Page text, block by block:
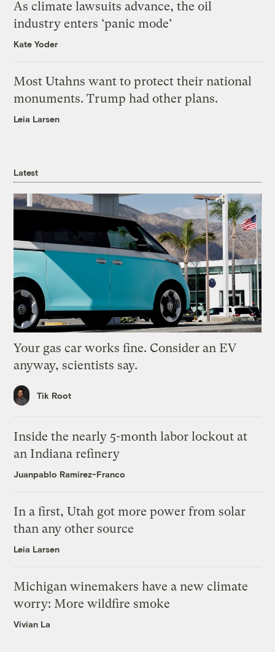
As climate lawsuits advance, the oil
industry enters ‘panic mode’
Kate Yoder
Most Utahns want to protect their national
monuments. Trump had other plans.
Leia Larsen
Latest
Your gas car works fine. Consider an EV
anyway, scientists say.
Tik Root
Inside the nearly 5-month labor lockout at
an Indiana refinery
Juanpablo Ramirez-Franco
In a first, Utah got more power from solar
than any other source
Leia Larsen
Michigan winemakers have a new climate
worry: More wildfire smoke
Vivian La